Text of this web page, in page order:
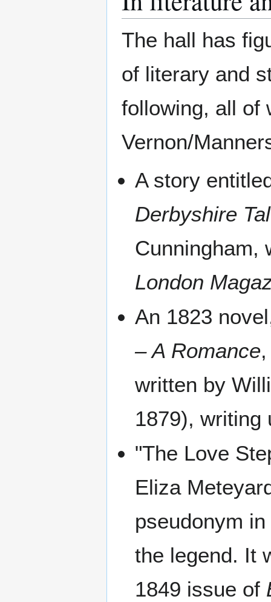
The hall has
of literary and
following, all of
Vernon/
A story
Derbyshire
Cunningham,
London
An 1823
– A Romance
written by
1879), writing
"The Love
Eliza
pseudonym
the legend. It
1849 issue of